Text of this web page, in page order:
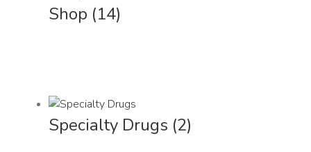
Shop (14)
Specialty Drugs (2)